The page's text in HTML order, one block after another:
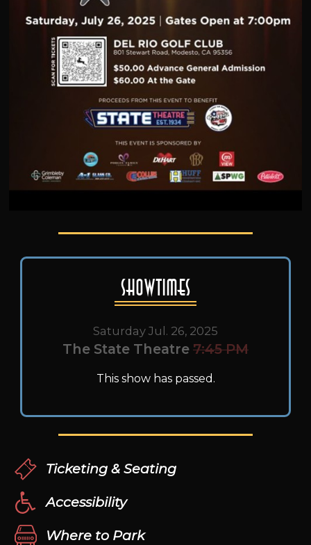
Showtimes
Saturday Jul. 26, 2025
The State Theatre 7:45 PM
This show has passed.
Ticketing & Seating
Accessibility
Where to Park